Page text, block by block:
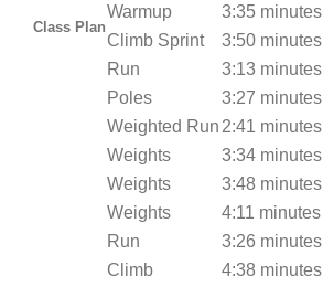
Class Plan
Warmup
3:35 minutes
Climb Sprint
3:50 minutes
Run
3:13 minutes
Poles
3:27 minutes
Weighted Run 2:41 minutes
Weights
3:34 minutes
Weights
3:48 minutes
Weights
4:11 minutes
Run
3:26 minutes
Climb
4:38 minutes